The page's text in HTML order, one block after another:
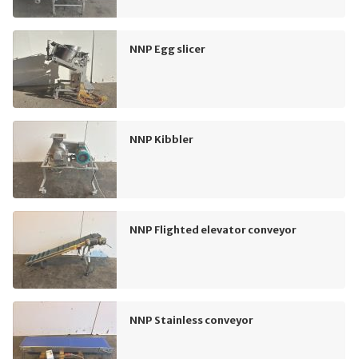
NNP Egg slicer
NNP Kibbler
NNP Flighted elevator conveyor
NNP Stainless conveyor